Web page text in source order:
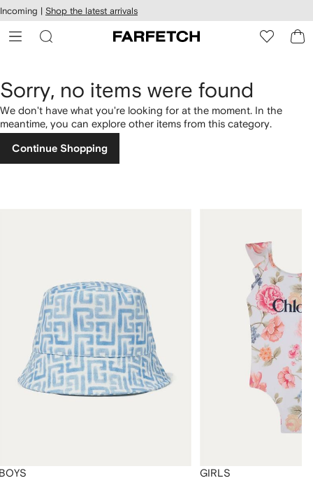
Skip to
main
content
Incoming | Shop the latest arrivals
Sorry, no items were found
We don't have what you're looking for at the moment. In the
meantime, you can explore other items from this category.
Continue Shopping
GIRLS